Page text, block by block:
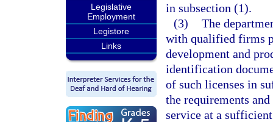
Legislative
Employment
Legistore
Links
in subsection (1).
(3) The
with qualified firms
development and
identification
of such licenses in
the requirements
service at a